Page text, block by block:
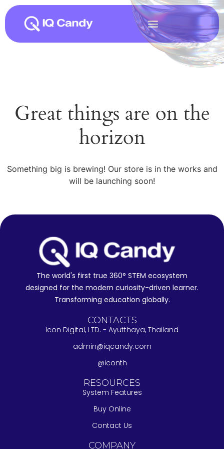
Great things are on the
horizon
Something big is brewing! Our store is in the works and
will be launching soon!
The world's first true 360° STEM ecosystem
designed for the modern curiosity-driven learner.
Transforming education globally.
CONTACTS
Icon Digital, LTD. - Ayutthaya, Thailand
admin@iqcandy.com
@iconth
RESOURCES
System Features
Buy Online
Contact Us
COMPANY